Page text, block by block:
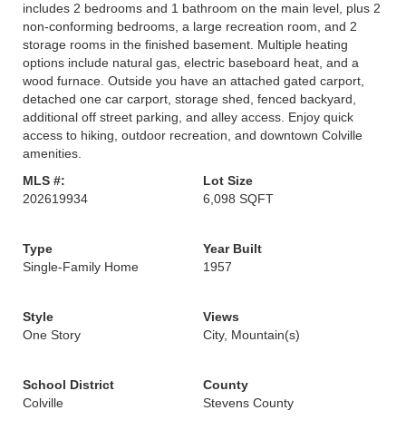
includes 2 bedrooms and 1 bathroom on the main level, plus 2
non-conforming bedrooms, a large recreation room, and 2
storage rooms in the finished basement. Multiple heating
options include natural gas, electric baseboard heat, and a
wood furnace. Outside you have an attached gated carport,
detached one car carport, storage shed, fenced backyard,
additional off street parking, and alley access. Enjoy quick
access to hiking, outdoor recreation, and downtown Colville
amenities.
MLS #:
202619934
Lot Size
6,098 SQFT
Type
Single-Family Home
Year Built
1957
Style
One Story
Views
City, Mountain(s)
School District
Colville
County
Stevens County